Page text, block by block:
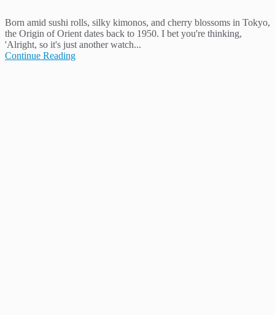
Born amid sushi rolls, silky kimonos, and cherry blossoms in Tokyo,
the Origin of Orient dates back to 1950. I bet you're thinking,
'Alright, so it's just another watch...
Continue Reading